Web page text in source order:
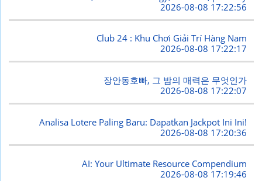
2026-08-08 17:22:56
Club 24 : Khu Chơi Giải Trí Hàng Nam
2026-08-08 17:22:17
장안동호빠, 그 밤의 매력은 무엇인가
2026-08-08 17:22:07
Analisa Lotere Paling Baru: Dapatkan Jackpot Ini Ini!
2026-08-08 17:20:36
AI: Your Ultimate Resource Compendium
2026-08-08 17:19:46